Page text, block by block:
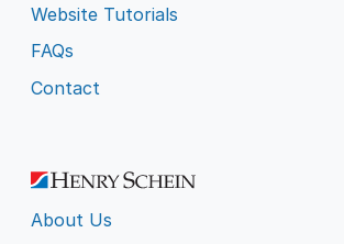
Website Tutorials
FAQs
Contact
About Us